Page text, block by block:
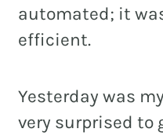
automated; it
efficient.
Yesterday was
very surprised to